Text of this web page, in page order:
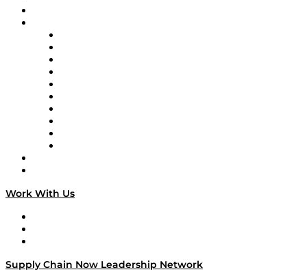
Work With Us
Supply Chain Now Leadership Network